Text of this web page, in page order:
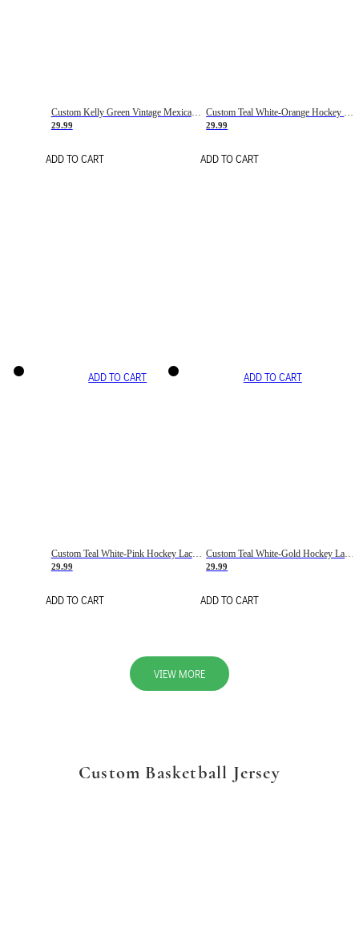
Custom Kelly Green Vintage Mexican Flag Cream-Red Hockey Lace Neck Jersey
29.99
ADD TO CART
Custom Teal White-Orange Hockey Lace Neck Jersey
29.99
ADD TO CART
ADD TO CART
Custom Teal White-Pink Hockey Lace Neck Jersey
29.99
ADD TO CART
ADD TO CART
Custom Teal White-Gold Hockey Lace Neck Jersey
29.99
ADD TO CART
VIEW MORE
Custom Basketball Jersey